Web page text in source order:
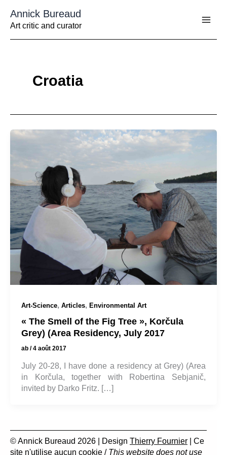
contenu
Annick Bureaud
Art critic and curator
Croatia
Art-Science, Articles, Environmental Art
« The Smell of the Fig Tree », Korčula
Grey) (Area Residency, July 2017
ab /4 août 2017
July 20-28, I have done a residency at Grey) (Area
in Korčula, together with Robertina Sebjanič,
invited by Darko Fritz. […]
© Annick Bureaud 2026 | Design Thierry Fournier | Ce
site n'utilise aucun cookie / This website does not use